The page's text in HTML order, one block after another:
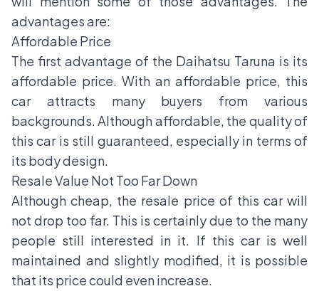
advantages are:
Affordable Price
The first advantage of the Daihatsu Taruna is its
affordable price. With an affordable price, this
car attracts many buyers from various
backgrounds. Although affordable, the quality of
this car is still guaranteed, especially in terms of
its body design.
Resale Value Not Too Far Down
Although cheap, the resale price of this car will
not drop too far. This is certainly due to the many
people still interested in it. If this car is well
maintained and slightly modified, it is possible
that its price could even increase.